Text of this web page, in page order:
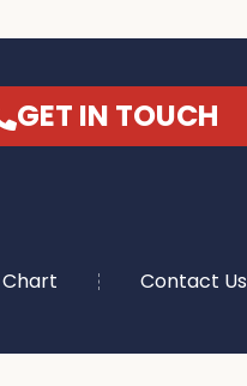
GET IN TOUCH
Chart Contact Us